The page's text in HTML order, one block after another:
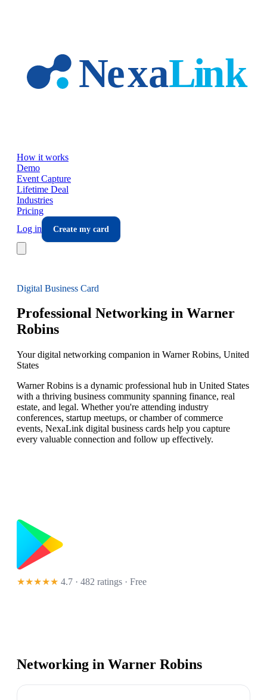
How it works
Demo
Event Capture
Lifetime Deal
Industries
Pricing
Log in
Create my card
Digital Business Card
Professional Networking in Warner
Robins
Your digital networking companion in Warner Robins, United
States
Warner Robins is a dynamic professional hub in United States
with a thriving business community spanning finance, real
estate, and legal. Whether you're attending industry
conferences, startup meetups, or chamber of commerce
events, NexaLink digital business cards help you capture
every valuable connection and follow up effectively.
★★★★★ 4.7 · 482 ratings · Free
Networking in Warner Robins